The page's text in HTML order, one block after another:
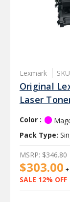
Lexmark
Original
Laser
Color :
Pack Type:
$303.00
SALE 12% OFF
MSRP: $346.80